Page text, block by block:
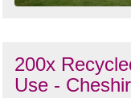
200x
Use -